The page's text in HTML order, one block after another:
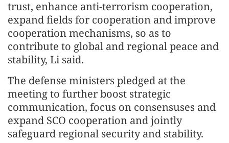
trust, enhance anti-terrorism cooperation,
expand fields for cooperation and improve
cooperation mechanisms, so as to
contribute to global and regional peace and
stability, Li said.
The defense ministers pledged at the
meeting to further boost strategic
communication, focus on consensuses and
expand SCO cooperation and jointly
safeguard regional security and stability.